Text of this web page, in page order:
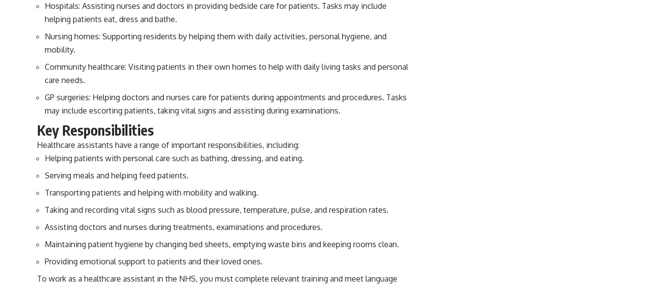
Hospitals: Assisting nurses and doctors in providing bedside care for patients. Tasks may include
helping patients eat, dress and bathe.
Nursing homes: Supporting residents by helping them with daily activities, personal hygiene, and
mobility.
Community healthcare: Visiting patients in their own homes to help with daily living tasks and personal
care needs.
GP surgeries: Helping doctors and nurses care for patients during appointments and procedures. Tasks
may include escorting patients, taking vital signs and assisting during examinations.
Key Responsibilities
Healthcare assistants have a range of important responsibilities, including:
Helping patients with personal care such as bathing, dressing, and eating.
Serving meals and helping feed patients.
Transporting patients and helping with mobility and walking.
Taking and recording vital signs such as blood pressure, temperature, pulse, and respiration rates.
Assisting doctors and nurses during treatments, examinations and procedures.
Maintaining patient hygiene by changing bed sheets, emptying waste bins and keeping rooms clean.
Providing emotional support to patients and their loved ones.
To work as a healthcare assistant in the NHS, you must complete relevant training and meet language